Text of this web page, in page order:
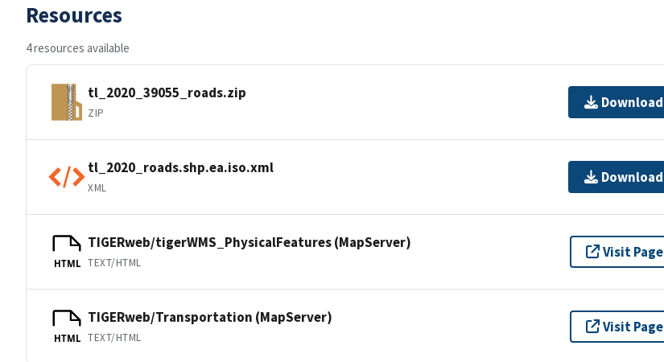
Resources
4 resources available
tl_2020_39055_roads.zip
ZIP
Download
tl_2020_roads.shp.ea.iso.xml
XML
Download
HTML
TIGERweb/tigerWMS_PhysicalFeatures (MapServer)
TEXT/HTML
Visit Page
HTML
TIGERweb/Transportation (MapServer)
TEXT/HTML
Visit Page